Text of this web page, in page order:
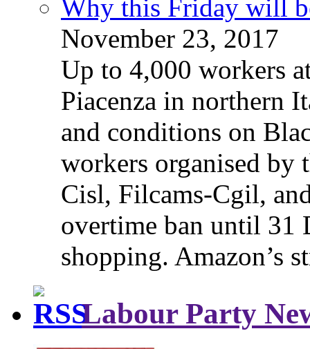
Why this Friday will
November 23, 2017
Up to 4,000 workers
Piacenza in northern
and conditions on
workers organised by
Cisl, Filcams-Cgil,
overtime ban until 31
shopping. Amazon’s
Labour Party